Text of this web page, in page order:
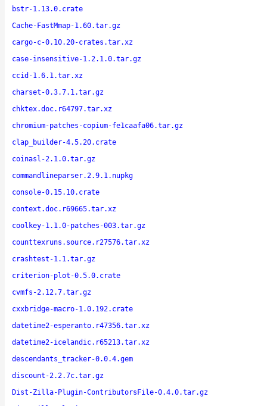
bstr-1.13.0.crate
Cache-FastMmap-1.60.tar.gz
cargo-c-0.10.20-crates.tar.xz
case-insensitive-1.2.1.0.tar.gz
ccid-1.6.1.tar.xz
charset-0.3.7.1.tar.gz
chktex.doc.r64797.tar.xz
chromium-patches-copium-fe1caafa06.tar.gz
clap_builder-4.5.20.crate
coinasl-2.1.0.tar.gz
commandlineparser.2.9.1.nupkg
console-0.15.10.crate
context.doc.r69665.tar.xz
coolkey-1.1.0-patches-003.tar.gz
counttexruns.source.r27576.tar.xz
crashtest-1.1.tar.gz
criterion-plot-0.5.0.crate
cvmfs-2.12.7.tar.gz
cxxbridge-macro-1.0.192.crate
datetime2-esperanto.r47356.tar.xz
datetime2-icelandic.r65213.tar.xz
descendants_tracker-0.0.4.gem
discount-2.2.7c.tar.gz
Dist-Zilla-Plugin-ContributorsFile-0.4.0.tar.gz